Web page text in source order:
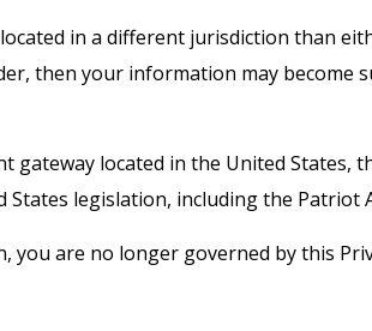
in a different jurisdiction than
then your information may become
gateway located in the United States,
legislation, including the Patriot
are no longer governed by this